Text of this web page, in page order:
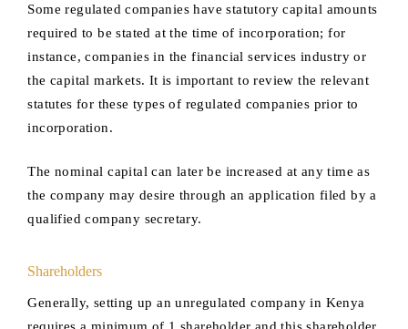
Some regulated companies have statutory capital amounts
required to be stated at the time of incorporation; for
instance, companies in the financial services industry or
the capital markets. It is important to review the relevant
statutes for these types of regulated companies prior to
incorporation.
The nominal capital can later be increased at any time as
the company may desire through an application filed by a
qualified company secretary.
Shareholders
Generally, setting up an unregulated company in Kenya
requires a minimum of 1 shareholder and this shareholder